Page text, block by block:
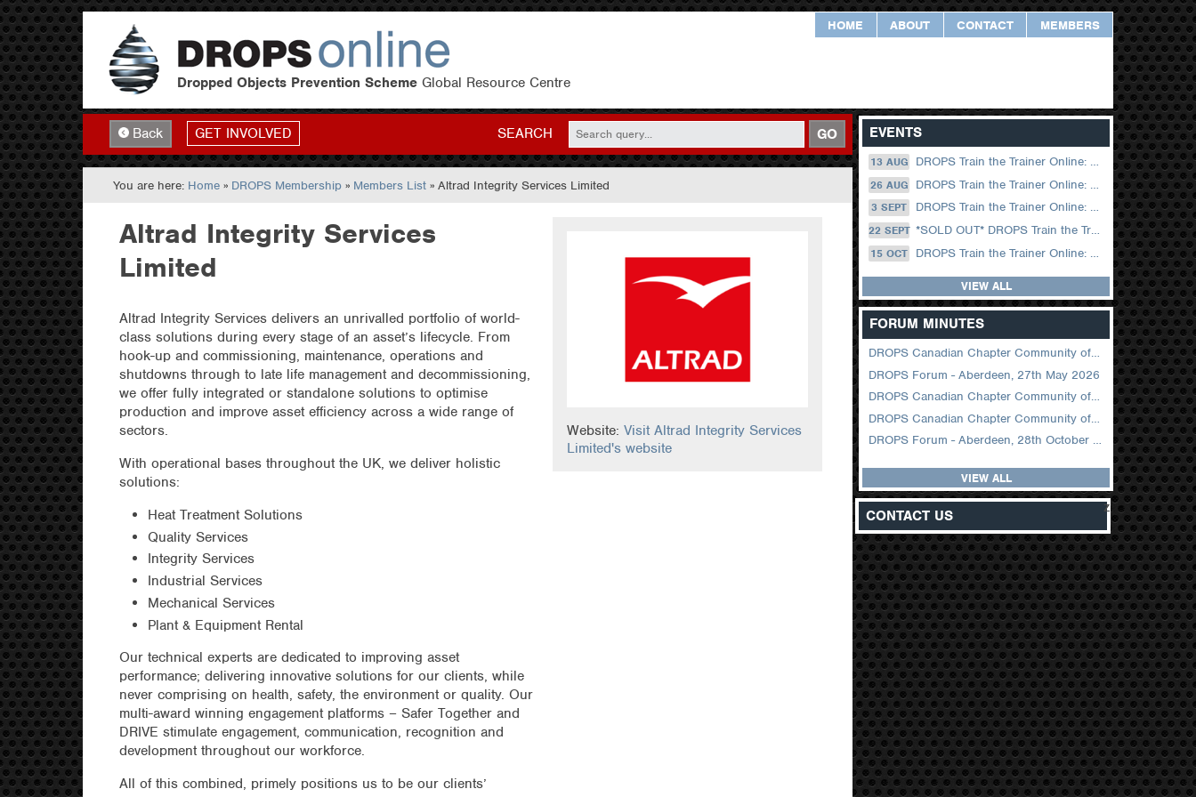
HOME ABOUT CONTACT MEMBERS
Dropped Objects Prevention Scheme Global Resource Centre
Back GET INVOLVED SEARCH GO
You are here: Home » DROPS Membership » Members List » Altrad Integrity Services Limited
Altrad Integrity Services
Limited
Altrad Integrity Services delivers an unrivalled portfolio of world-
class solutions during every stage of an asset’s lifecycle. From
hook-up and commissioning, maintenance, operations and
shutdowns through to late life management and decommissioning,
we offer fully integrated or standalone solutions to optimise
production and improve asset efficiency across a wide range of
sectors.
With operational bases throughout the UK, we deliver holistic
solutions:
Heat Treatment Solutions
Quality Services
Integrity Services
Industrial Services
Mechanical Services
Plant & Equipment Rental
Our technical experts are dedicated to improving asset
performance; delivering innovative solutions for our clients, while
never comprising on health, safety, the environment or quality. Our
multi-award winning engagement platforms – Safer Together and
DRIVE stimulate engagement, communication, recognition and
development throughout our workforce.
All of this combined, primely positions us to be our clients’
Website:Visit Altrad Integrity Services
Limited's website
EVENTS
13 AUG DROPS Train the Trainer Online: 13 August (09.00 UK / 12.00 Dubai)
26 AUG DROPS Train the Trainer Online: 26 August (08.30 US Central)
3 SEPT DROPS Train the Trainer Online: 03 September (09.00 UK / 12.00 Dubai)
22 SEPT *SOLD OUT* DROPS Train the Trainer Online: 22 September (08.30 US Central)
15 OCT DROPS Train the Trainer Online: 15 October (09.00 UK / 12.00 Dubai)
VIEW ALL
FORUM MINUTES
DROPS Canadian Chapter Community of Practice Meeting June 2026
DROPS Forum - Aberdeen, 27th May 2026
DROPS Canadian Chapter Community of Practice Meeting April 2026
DROPS Canadian Chapter Community of Practice Meeting February 2026
DROPS Forum - Aberdeen, 28th October 2025
VIEW ALL
CONTACT US z